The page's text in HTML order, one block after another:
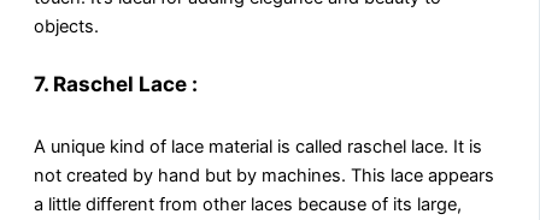
objects.
7. Raschel Lace :
A unique kind of lace material is called raschel lace. It is
not created by hand but by machines. This lace appears
a little different from other laces because of its large,